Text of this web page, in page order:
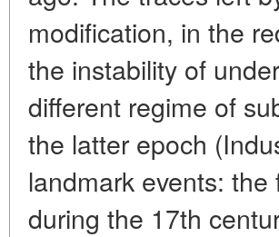
modification, in the
the instability of
different regime of
the latter epoch
landmark events:
during the 17th